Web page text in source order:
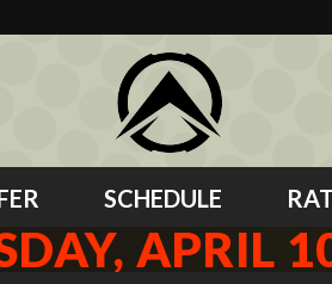
SCHEDULE
APRIL